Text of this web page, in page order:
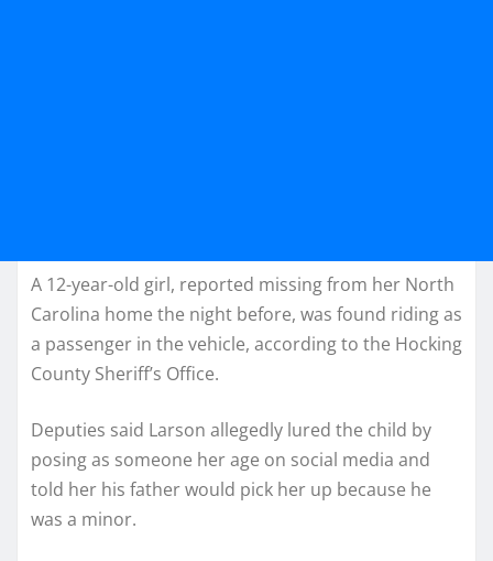
A 12-year-old girl, reported missing from her North
Carolina home the night before, was found riding as
a passenger in the vehicle, according to the Hocking
County Sheriff’s Office.
Deputies said Larson allegedly lured the child by
posing as someone her age on social media and
told her his father would pick her up because he
was a minor.